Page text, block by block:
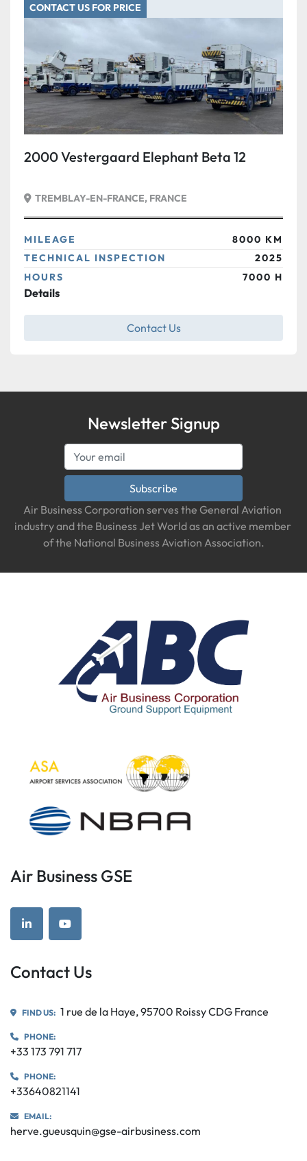
CONTACT US FOR PRICE
2000 Vestergaard Elephant Beta 12
TREMBLAY-EN-FRANCE, FRANCE
MILEAGE
8000 KM
TECHNICAL INSPECTION
2025
HOURS
7000 H
Details
Contact Us
Newsletter Signup
Subscribe
Air Business Corporation serves the General Aviation
industry and the Business Jet World as an active member
of the National Business Aviation Association.
Air Business GSE
linkedinyoutube
Contact Us
FIND US: 1 rue de la Haye, 95700 Roissy CDG France
PHONE:
+33 173 791 717
PHONE:
+33640821141
EMAIL:
herve.gueusquin@gse-airbusiness.com